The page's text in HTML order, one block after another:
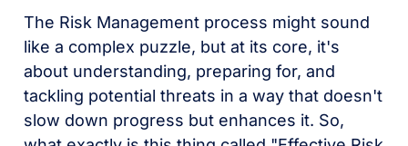
The Risk Management process might sound
like a complex puzzle, but at its core, it's
about understanding, preparing for, and
tackling potential threats in a way that doesn't
slow down progress but enhances it. So,